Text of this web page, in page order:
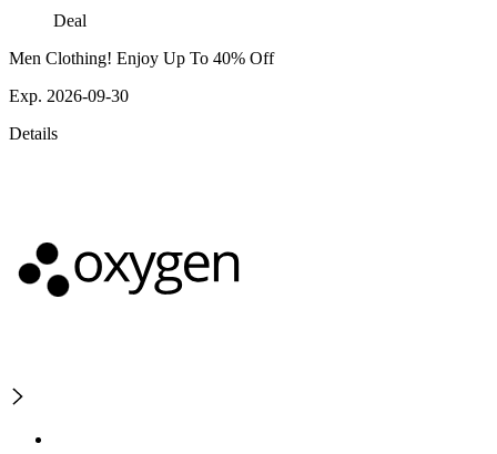
Deal
Men Clothing! Enjoy Up To 40% Off
Exp. 2026-09-30
Details